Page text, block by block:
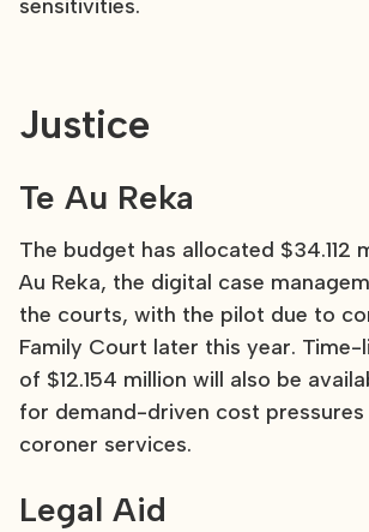
sensitivities.
Justice
Te Au Reka
The budget has allocated $34.112
Au Reka, the digital case
the courts, with the pilot due to
Family Court later this year.
of $12.154 million will also be
for demand-driven cost
coroner services.
Legal Aid